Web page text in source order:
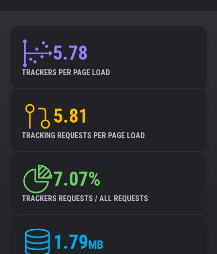
5.78
TRACKERS PER PAGE LOAD
5.81
TRACKING REQUESTS PER PAGE LOAD
7.07%
TRACKERS REQUESTS / ALL REQUESTS
1.79MB